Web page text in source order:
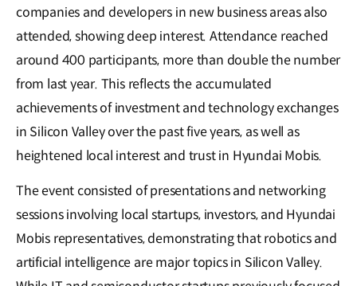
companies and developers in new business areas also
attended, showing deep interest. Attendance reached
around 400 participants, more than double the number
from last year. This reflects the accumulated
achievements of investment and technology exchanges
in Silicon Valley over the past five years, as well as
heightened local interest and trust in Hyundai Mobis.
The event consisted of presentations and networking
sessions involving local startups, investors, and Hyundai
Mobis representatives, demonstrating that robotics and
artificial intelligence are major topics in Silicon Valley.